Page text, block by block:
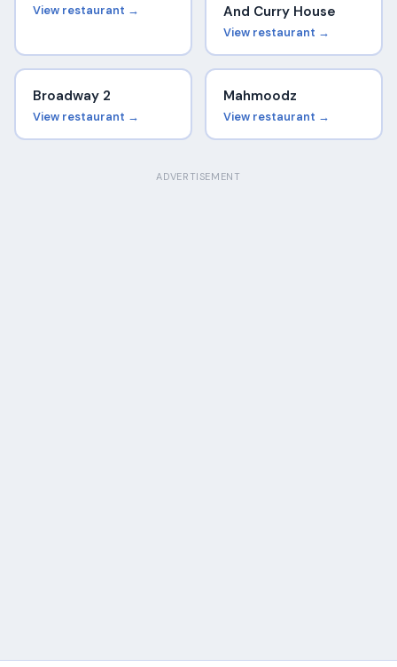
View restaurant →
And Curry House
View restaurant →
Broadway 2
View restaurant →
Mahmoodz
View restaurant →
ADVERTISEMENT